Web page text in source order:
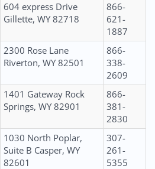
604 express Drive
Gillette, WY 82718
866-
621-
1887
2300 Rose Lane
Riverton, WY 82501
866-
338-
2609
1401 Gateway Rock
Springs, WY 82901
866-
381-
2830
1030 North Poplar,
Suite B Casper, WY
82601
307-
261-
5355